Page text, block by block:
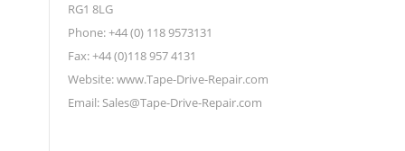
RG1 8LG
Phone: +44 (0) 118 9573131
Fax: +44 (0)118 957 4131
Website: www.Tape-Drive-Repair.com
Email: Sales@Tape-Drive-Repair.com